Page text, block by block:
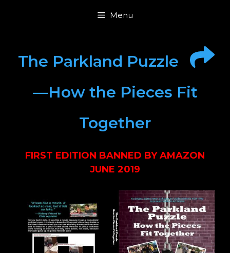
Menu
The Parkland Puzzle
—How the Pieces Fit
Together
FIRST EDITION BANNED BY AMAZON
JUNE 2019